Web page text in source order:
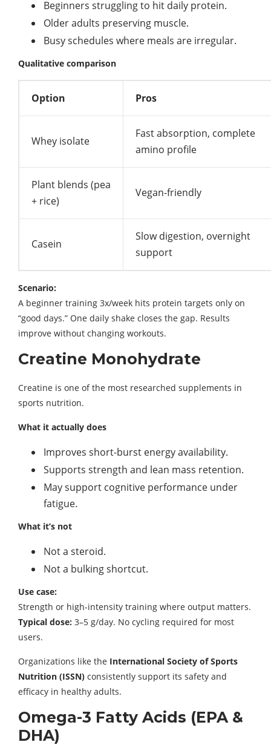
Beginners struggling to hit daily protein.
Older adults preserving muscle.
Busy schedules where meals are irregular.
Qualitative comparison
Option Pros
Whey isolate
Fast absorption, complete
amino profile
Plant blends (pea
+ rice)
Vegan-friendly
Casein
Slow digestion, overnight
support
Scenario:
A beginner training 3x/week hits protein targets only on
“good days.” One daily shake closes the gap. Results
improve without changing workouts.
Creatine Monohydrate
Creatine is one of the most researched supplements in
sports nutrition.
What it actually does
Improves short-burst energy availability.
Supports strength and lean mass retention.
May support cognitive performance under
fatigue.
What it’s not
Not a steroid.
Not a bulking shortcut.
Use case:
Strength or high-intensity training where output matters.
Typical dose: 3–5 g/day. No cycling required for most
users.
Organizations like the International Society of Sports
Nutrition (ISSN) consistently support its safety and
efficacy in healthy adults.
Omega-3 Fatty Acids (EPA &
DHA)